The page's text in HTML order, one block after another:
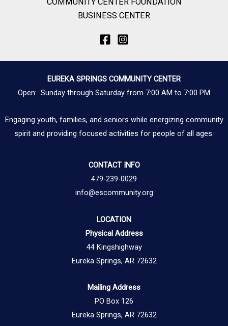
BUSINESS CENTER
EUREKA SPRINGS COMMUNITY CENTER
Open: Sunday through Saturday from 7:00 AM to 7:00 PM
Engaging youth, families, and seniors while energizing community
spirit and providing focused activities for people of all ages.
CONTACT INFO
479-239-0029
info@escommunity.org
LOCATION
Physical Address
44 Kingshighway
Eureka Springs, AR 72632
Mailing Address
PO Box 126
Eureka Springs, AR 72632